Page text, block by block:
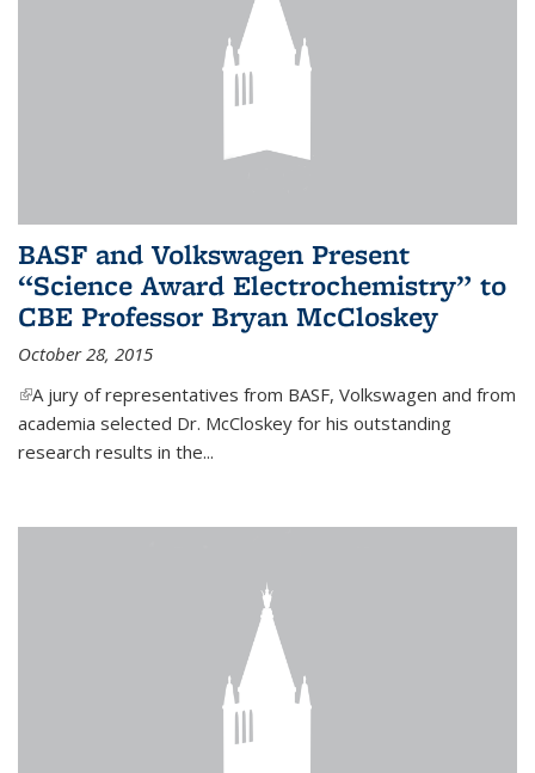
BASF and Volkswagen Present
“Science Award Electrochemistry” to
CBE Professor Bryan McCloskey
October 28, 2015
(link is external)
A jury of representatives from BASF, Volkswagen and from
academia selected Dr. McCloskey for his outstanding
research results in the...